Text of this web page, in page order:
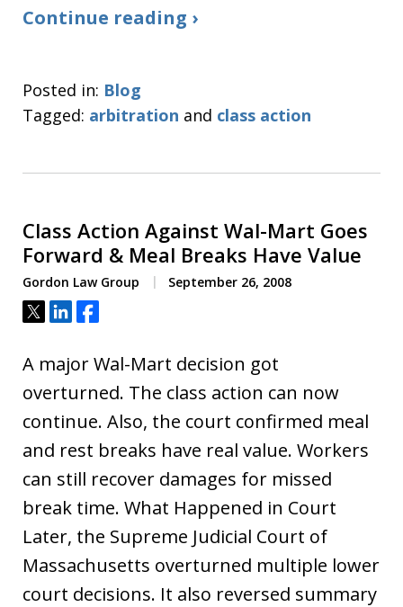
Continue reading ›
Posted in: Blog
Tagged: arbitration and class action
Class Action Against Wal-Mart Goes
Forward & Meal Breaks Have Value
Gordon Law Group September 26, 2008
Tweet
ShareShare
A major Wal-Mart decision got
overturned. The class action can now
continue. Also, the court confirmed meal
and rest breaks have real value. Workers
can still recover damages for missed
break time. What Happened in Court
Later, the Supreme Judicial Court of
Massachusetts overturned multiple lower
court decisions. It also reversed summary